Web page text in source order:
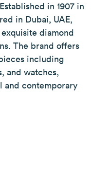
in 1907 in
in Dubai, UAE,
diamond
The brand offers
including
and watches,
and contemporary